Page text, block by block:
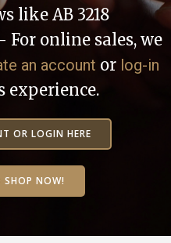
like AB 3218
For online sales, we
an account or log-in
experience.
OR LOGIN HERE
SHOP NOW!